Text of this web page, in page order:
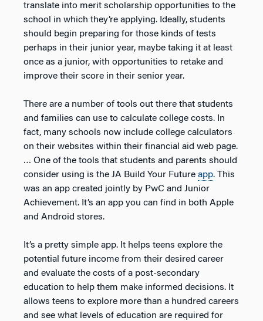
translate into merit scholarship opportunities to the
school in which they’re applying. Ideally, students
should begin preparing for those kinds of tests
perhaps in their junior year, maybe taking it at least
once as a junior, with opportunities to retake and
improve their score in their senior year.
There are a number of tools out there that students
and families can use to calculate college costs. In
fact, many schools now include college calculators
on their websites within their financial aid web page.
… One of the tools that students and parents should
consider using is the JA Build Your Future app. This
was an app created jointly by PwC and Junior
Achievement. It’s an app you can find in both Apple
and Android stores.
It’s a pretty simple app. It helps teens explore the
potential future income from their desired career
and evaluate the costs of a post-secondary
education to help them make informed decisions. It
allows teens to explore more than a hundred careers
and see what levels of education are required for